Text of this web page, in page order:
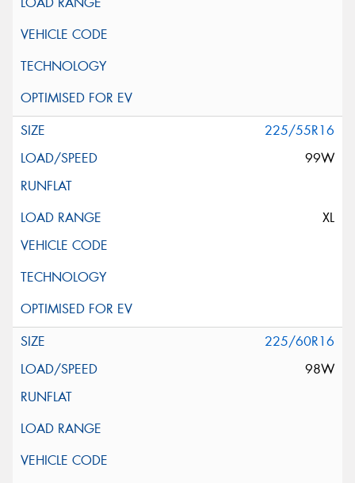
225/55R16
99W
XL
225/60R16
98W